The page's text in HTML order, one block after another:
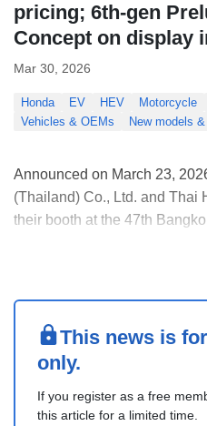
pricing; 6th-gen
Concept on display
Mar 30, 2026
Honda EV HEV Motorcycle
Vehicles & OEMs
New models
Announced on March 23,
(Thailand) Co., Ltd. and Thai
their booth at the 47th
This news is
only.
If you register as a free
this article for a limited time.